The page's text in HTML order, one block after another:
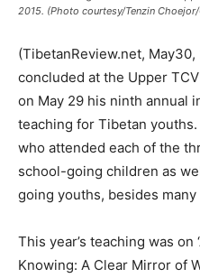
2015. (Photo courtesy/Tenzin Choejor/
(TibetanReview.net, May30,
concluded at the Upper
on May 29 his ninth annual
teaching for Tibetan
who attended each of the
school-going children as
going youths, besides many
This year’s teaching was on
Knowing: A Clear Mirror of